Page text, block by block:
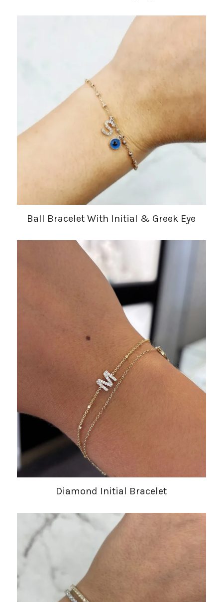
Ball Bracelet With Initial & Greek Eye
Diamond Initial Bracelet